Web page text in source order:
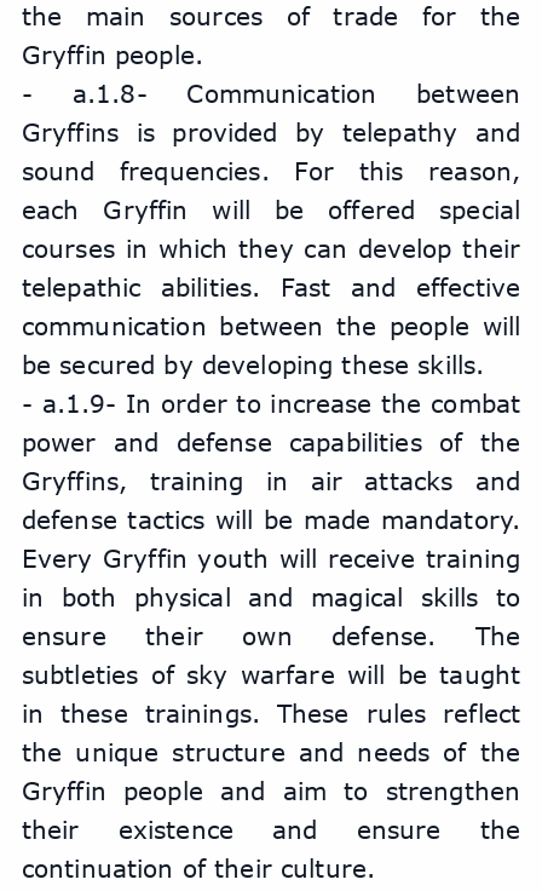
the main sources of trade for the
Gryffin people.
- a.1.8- Communication between
Gryffins is provided by telepathy and
sound frequencies. For this reason,
each Gryffin will be offered special
courses in which they can develop their
telepathic abilities. Fast and effective
communication between the people will
be secured by developing these skills.
- a.1.9- In order to increase the combat
power and defense capabilities of the
Gryffins, training in air attacks and
defense tactics will be made mandatory.
Every Gryffin youth will receive training
in both physical and magical skills to
ensure their own defense. The
subtleties of sky warfare will be taught
in these trainings. These rules reflect
the unique structure and needs of the
Gryffin people and aim to strengthen
their existence and ensure the
continuation of their culture.